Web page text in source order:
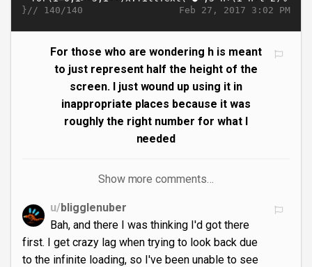
Feb 27, 2017 3:02 PM
}// 140/140
For those who are wondering h is meant
to just represent half the height of the
screen. I just wound up using it in
inappropriate places because it was
roughly the right number for what I
needed
Show more comments…
u/bligglenuber
Bah, and there I was thinking I'd got there
first. I get crazy lag when trying to look back due
to the infinite loading, so I've been unable to see